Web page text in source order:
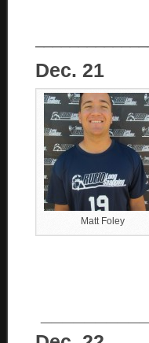
Dec. 21
Matt Foley